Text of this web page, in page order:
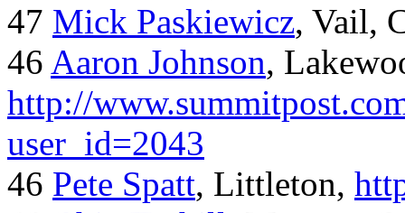
47 Mick Paskiewicz, Vail,
46 Aaron Johnson,
http://
user_id=2043
46 Pete Spatt, Littleton,